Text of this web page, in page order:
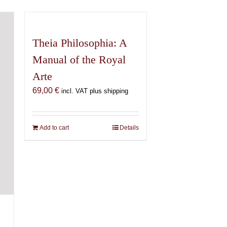
Theia Philosophia: A
Manual of the Royal
Arte
69,00 € incl. VAT plus shipping
Add to cart Details